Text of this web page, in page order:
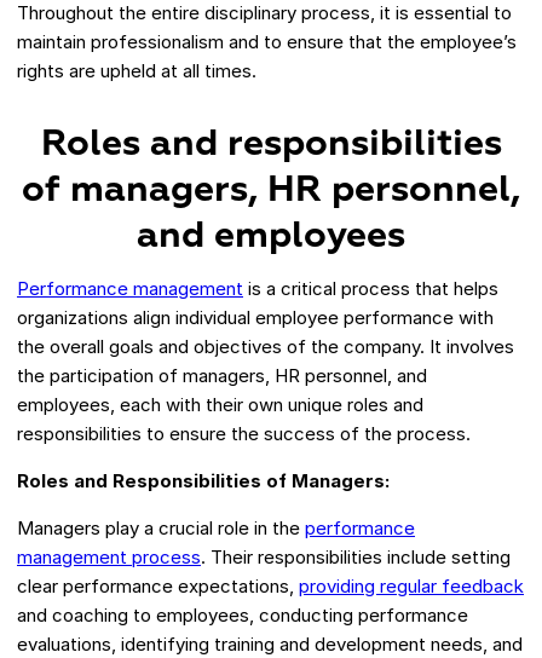
Throughout the entire disciplinary process, it is essential to
maintain professionalism and to ensure that the employee’s
rights are upheld at all times.
Roles and responsibilities
of managers, HR personnel,
and employees
Performance management is a critical process that helps
organizations align individual employee performance with
the overall goals and objectives of the company. It involves
the participation of managers, HR personnel, and
employees, each with their own unique roles and
responsibilities to ensure the success of the process.
Roles and Responsibilities of Managers:
Managers play a crucial role in the performance
management process. Their responsibilities include setting
clear performance expectations, providing regular feedback
and coaching to employees, conducting performance
evaluations, identifying training and development needs, and